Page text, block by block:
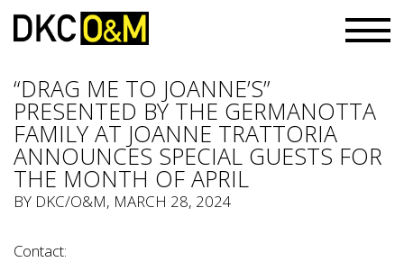
“DRAG ME TO JOANNE’S”
PRESENTED BY THE GERMANOTTA
FAMILY AT JOANNE TRATTORIA
ANNOUNCES SPECIAL GUESTS FOR
THE MONTH OF APRIL
BY DKC/O&M, MARCH 28, 2024
Contact: